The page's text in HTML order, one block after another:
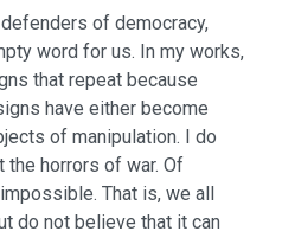
of democracy,
word for us. In my works,
that repeat because
have either become
of manipulation. I do
the horrors of war. Of
That is, we all
do not believe that it can